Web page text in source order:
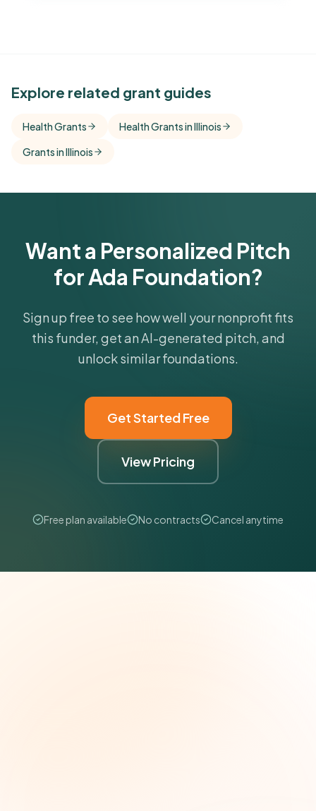
See Similar Funders
comparisons with foundations that share this
funder's focus areas and giving profile.
Get Started Free
Explore related grant guides
Health Grants
Health Grants in Illinois
Grants in Illinois
Want a Personalized Pitch
for Ada Foundation?
Sign up free to see how well your nonprofit fits
this funder, get an AI-generated pitch, and
unlock similar foundations.
Get Started Free
View Pricing
Free plan available No contracts Cancel anytime